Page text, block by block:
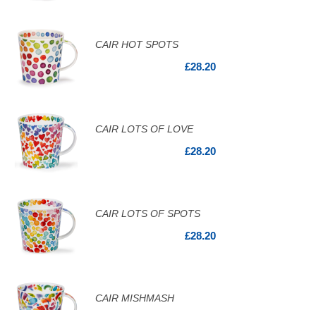
CAIR HOT SPOTS
£28.20
CAIR LOTS OF LOVE
£28.20
CAIR LOTS OF SPOTS
£28.20
CAIR MISHMASH